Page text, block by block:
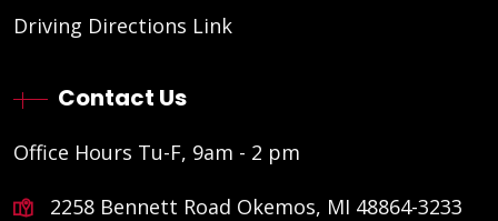
Driving Directions Link
Contact Us
Office Hours Tu-F, 9am - 2 pm
2258 Bennett Road Okemos, MI 48864-3233